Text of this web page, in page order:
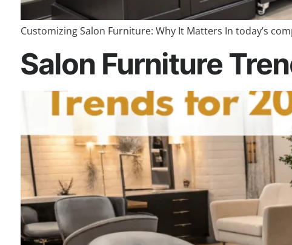
Customizing Salon Furniture: Why It Matters In today’s
Salon Furniture